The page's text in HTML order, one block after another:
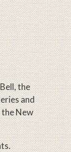
the
and
New